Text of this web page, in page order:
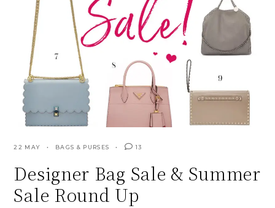
22 MAY BAGS & PURSES 13
Designer Bag Sale & Summer
Sale Round Up